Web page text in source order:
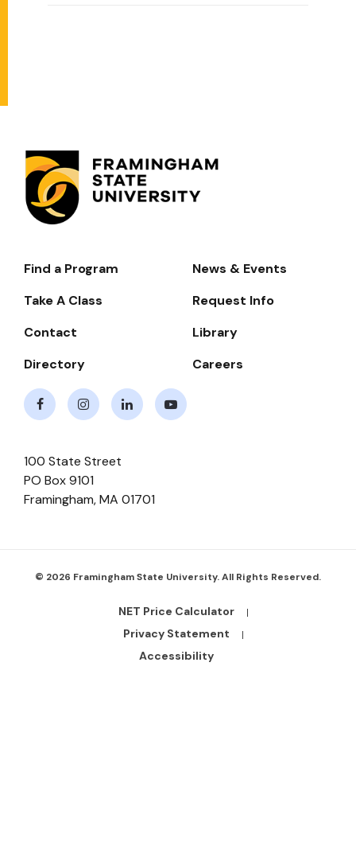
Footer-
Navigate
Find a Program
News & Events
Take A Class
Request Info
Contact
Library
Directory
Careers
100 State Street
PO Box 9101
Framingham,MA 01701
© 2026 Framingham State University. All Rights Reserved.
Footer
Bottom
NET Price Calculator
Privacy Statement
Accessibility